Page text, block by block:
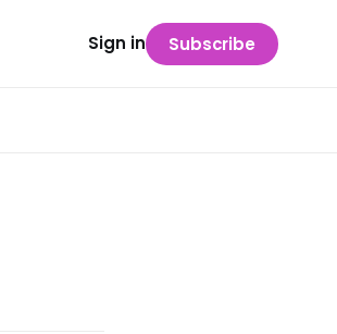
Sign in Subscribe